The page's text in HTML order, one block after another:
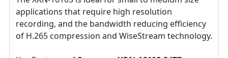
applications that require high resolution
recording, and the bandwidth reducing efficiency
of H.265 compression and WiseStream technology.